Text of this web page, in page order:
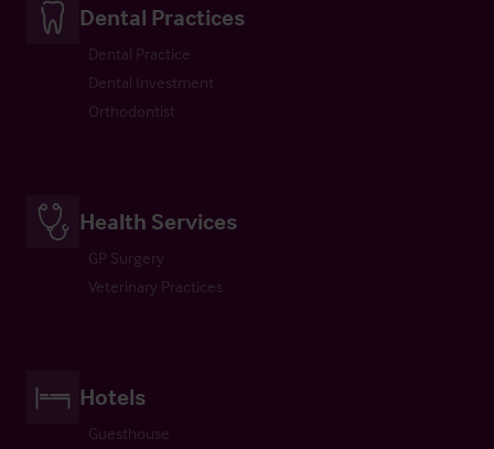
Dental Practices
Dental Practice
Dental Investment
Orthodontist
Health Services
GP Surgery
Veterinary Practices
Hotels
Guesthouse